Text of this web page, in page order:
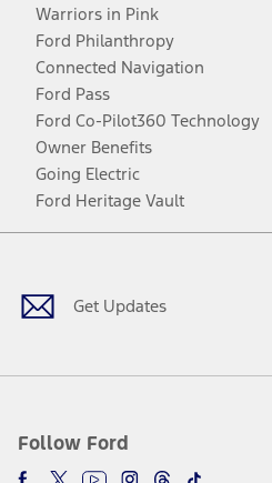
Warriors in Pink
Ford Philanthropy
Connected Navigation
Ford Pass
Ford Co-Pilot360 Technology
Owner Benefits
Going Electric
Ford Heritage Vault
Get Updates
Follow Ford
Facebook
TwitterYoutubeInstagram
Threads
TikTok